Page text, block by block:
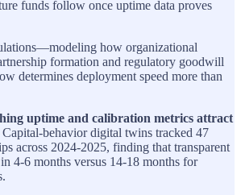
funds follow once uptime data proves
how organizational
formation and regulatory goodwill
determines deployment speed more than
uptime and calibration metrics attract
Capital-behavior digital twins tracked 47
across 2024-2025, finding that transparent
4-6 months versus 14-18 months for